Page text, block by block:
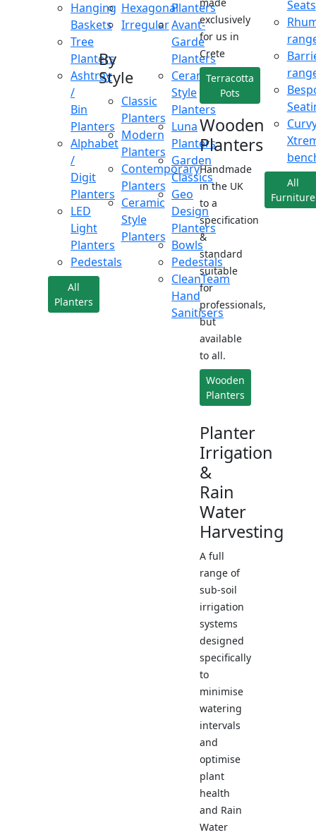
Hanging
Baskets
Tree
Planters
Ashtray
/
Bin
Planters
Alphabet
/
Digit
Planters
LED
Light
Planters
Pedestals
All
Planters
Hexagonal
Irregular
By
Style
Classic
Planters
Modern
Planters
Contemporary
Planters
Ceramic
Style
Planters
Planters
Avant-
Garde
Planters
Ceramic
Style
Planters
Luna
Planters
Garden
Classics
Geo
Design
Planters
Bowls
Pedestals
CleanTeam
Hand
Sanitisers
exclusively
for us in
Crete
Terracotta
Pots
Wooden
Planters
Handmade
in the UK
to a
specification
&
standard
suitable
for
professionals,
but
available
to all.
Wooden
Planters
Planter
Irrigation
&
Rain
Water
Harvesting
A full
range of
sub-soil
irrigation
systems
designed
specifically
to
minimise
watering
intervals
and
optimise
plant
health
and Rain
Water
Seats
All
Furniture